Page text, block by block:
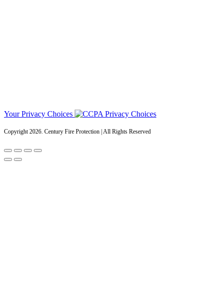
Your Privacy Choices
Copyright 2026. Century Fire Protection | All Rights Reserved